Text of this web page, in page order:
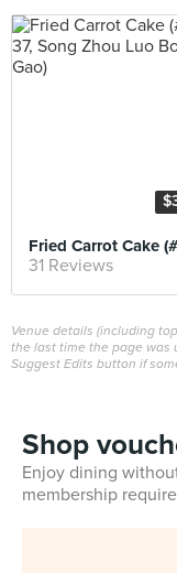
31 Reviews
Venue details (including
the last time the page was
Suggest Edits button if
Shop
Enjoy dining
membership